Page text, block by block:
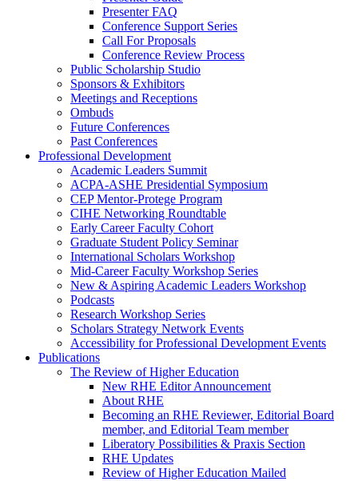
Presenter FAQ
Conference Support Series
Call For Proposals
Conference Review Process
Public Scholarship Studio
Sponsors & Exhibitors
Meetings and Receptions
Ombuds
Future Conferences
Past Conferences
Professional Development
Academic Leaders Summit
ACPA-ASHE Presidential Symposium
CEP Mentor-Protege Program
CIHE Networking Roundtable
Early Career Faculty Cohort
Graduate Student Policy Seminar
International Scholars Workshop
Mid-Career Faculty Workshop Series
New & Aspiring Academic Leaders Workshop
Podcasts
Research Workshop Series
Scholars Strategy Network Events
Accessibility for Professional Development Events
Publications
The Review of Higher Education
New RHE Editor Announcement
About RHE
Becoming an RHE Reviewer, Editorial Board
member, and Editorial Team member
Liberatory Possibilities & Praxis Section
RHE Updates
Review of Higher Education Mailed